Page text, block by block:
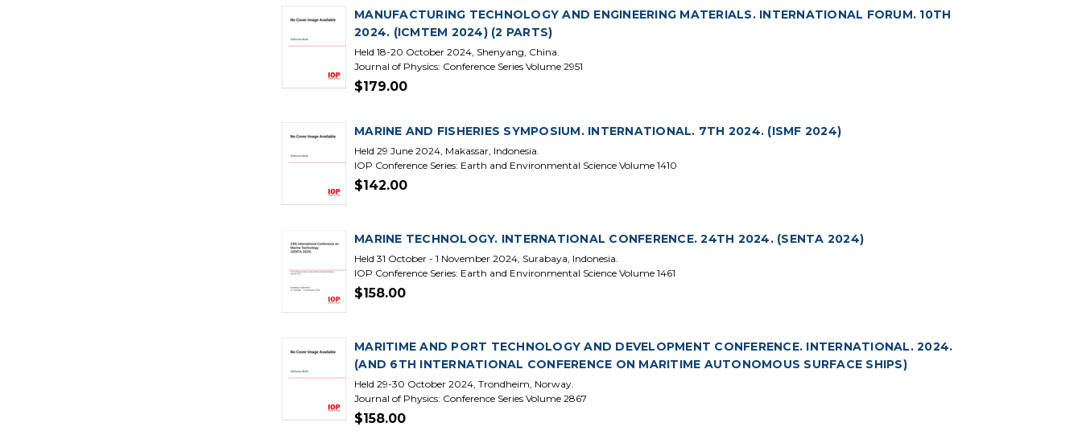
MANUFACTURING TECHNOLOGY AND ENGINEERING MATERIALS. INTERNATIONAL FORUM. 10TH
2024. (ICMTEM 2024) (2 PARTS)
Held 18-20 October 2024, Shenyang, China.
Journal of Physics: Conference Series Volume 2951
$179.00
MARINE AND FISHERIES SYMPOSIUM. INTERNATIONAL. 7TH 2024. (ISMF 2024)
Held 29 June 2024, Makassar, Indonesia.
IOP Conference Series: Earth and Environmental Science Volume 1410
$142.00
MARINE TECHNOLOGY. INTERNATIONAL CONFERENCE. 24TH 2024. (SENTA 2024)
Held 31 October - 1 November 2024, Surabaya, Indonesia.
IOP Conference Series: Earth and Environmental Science Volume 1461
$158.00
MARITIME AND PORT TECHNOLOGY AND DEVELOPMENT CONFERENCE. INTERNATIONAL. 2024.
(AND 6TH INTERNATIONAL CONFERENCE ON MARITIME AUTONOMOUS SURFACE SHIPS)
Held 29-30 October 2024, Trondheim, Norway.
Journal of Physics: Conference Series Volume 2867
$158.00